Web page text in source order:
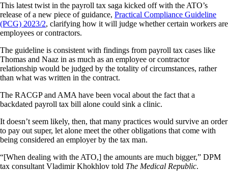
This latest twist in the payroll tax saga kicked off with the ATO’s
release of a new piece of guidance, Practical Compliance Guideline
(PCG) 2023/2, clarifying how it will judge whether certain workers are
employees or contractors.
The guideline is consistent with findings from payroll tax cases like
Thomas and Naaz in as much as an employee or contractor
relationship would be judged by the totality of circumstances, rather
than what was written in the contract.
The RACGP and AMA have been vocal about the fact that a
backdated payroll tax bill alone could sink a clinic.
It doesn’t seem likely, then, that many practices would survive an order
to pay out super, let alone meet the other obligations that come with
being considered an employer by the tax man.
“[When dealing with the ATO,] the amounts are much bigger,” DPM
tax consultant Vladimir Khokhlov told The Medical Republic.